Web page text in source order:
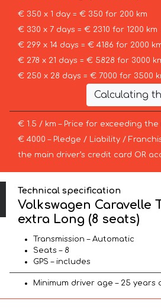
€ 350 x 1 day = € 350 for 200 km
€ 330 x 7 days = € 2310 for 1200 km
€ 299 x 14 days = € 4186 for 2000
€ 278 x 21 days = € 5828 for 3000
€ 250 x 28 days = € 7000 for 3500
Calculating
€ 1.5 / km – Price for exceeding
€ 4000 – Pledge / Liability /
the main driver’s credit card OR
Technical specification
Volkswagen Caravelle
extra Long (8 seats)
Transmission – Automatic
Seats – 8
GPS – includes
Minimum driver age – 25 years